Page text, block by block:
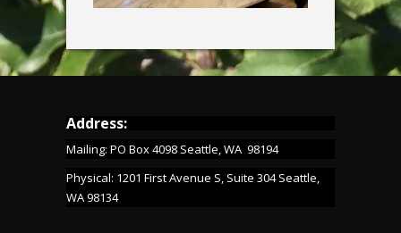
Address:
Mailing: PO Box 4098 Seattle, WA 98194
Physical: 1201 First Avenue S, Suite 304 Seattle,
WA 98134